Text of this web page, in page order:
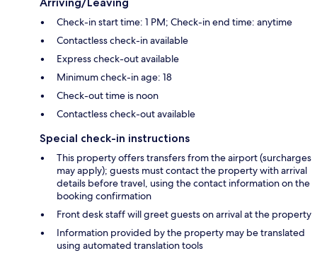
Check-in start time: 1 PM; Check-in end time: anytime
Contactless check-in available
Express check-out available
Minimum check-in age: 18
Check-out time is noon
Contactless check-out available
Special check-in instructions
This property offers transfers from the airport (surcharges
may apply); guests must contact the property with arrival
details before travel, using the contact information on the
booking confirmation
Front desk staff will greet guests on arrival at the property
Information provided by the property may be translated
using automated translation tools